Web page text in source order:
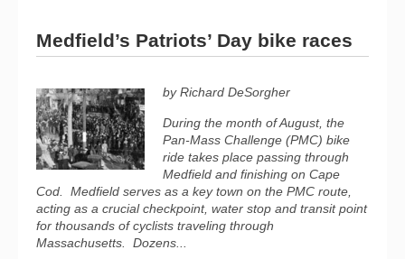
Medfield’s Patriots’ Day bike races
by Richard DeSorgher
During the month of August, the
Pan-Mass Challenge (PMC) bike
ride takes place passing through
Medfield and finishing on Cape
Cod.
Medfield serves as a key town on the PMC route,
acting as a crucial checkpoint, water stop and transit point
for thousands of cyclists traveling through
Massachusetts.
Dozens...